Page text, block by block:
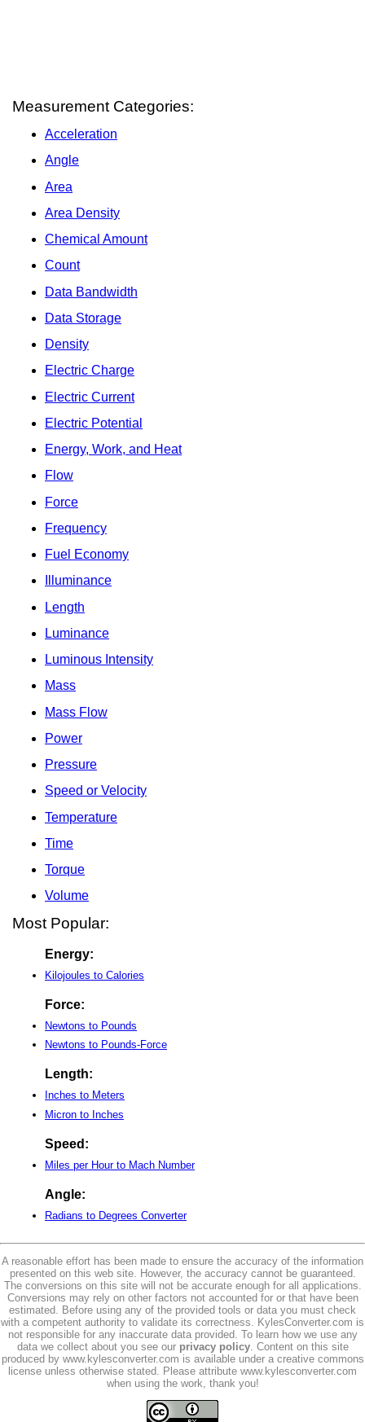
Measurement Categories:
Acceleration
Angle
Area
Area Density
Chemical Amount
Count
Data Bandwidth
Data Storage
Density
Electric Charge
Electric Current
Electric Potential
Energy, Work, and Heat
Flow
Force
Frequency
Fuel Economy
Illuminance
Length
Luminance
Luminous Intensity
Mass
Mass Flow
Power
Pressure
Speed or Velocity
Temperature
Time
Torque
Volume
Most Popular:
Energy:
Kilojoules to Calories
Force:
Newtons to Pounds
Newtons to Pounds-Force
Length:
Inches to Meters
Micron to Inches
Speed:
Miles per Hour to Mach Number
Angle:
Radians to Degrees Converter
A reasonable effort has been made to ensure the accuracy of the information
presented on this web site. However, the accuracy cannot be guaranteed.
The conversions on this site will not be accurate enough for all applications.
Conversions may rely on other factors not accounted for or that have been
estimated. Before using any of the provided tools or data you must check
with a competent authority to validate its correctness. KylesConverter.com is
not responsible for any inaccurate data provided. To learn how we use any
data we collect about you see our privacy policy. Content on this site
produced by www.kylesconverter.com is available under a creative commons
license unless otherwise stated. Please attribute www.kylesconverter.com
when using the work, thank you!